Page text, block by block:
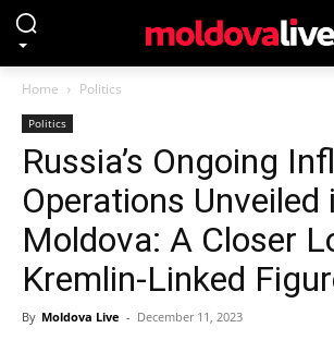
Home Politics
Politics
Russia’s Ongoing
Operations Unveiled
Moldova: A Closer
Kremlin-Linked
By Moldova Live - December 11, 2023